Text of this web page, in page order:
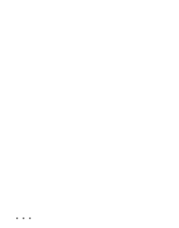
...